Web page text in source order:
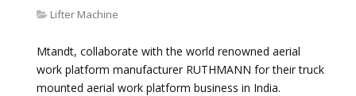
Lifter Machine
Mtandt, collaborate with the world renowned aerial
work platform manufacturer RUTHMANN for their truck
mounted aerial work platform business in India.